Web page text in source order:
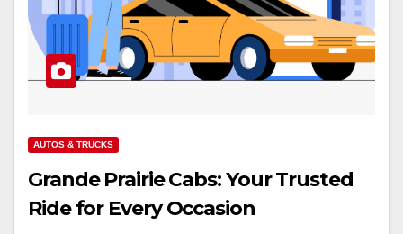
AUTOS & TRUCKS
Grande Prairie Cabs: Your Trusted
Ride for Every Occasion